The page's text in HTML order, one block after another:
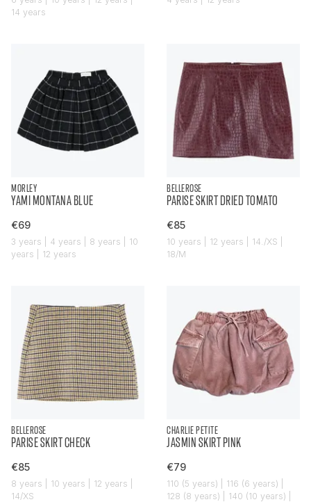
14 years
MORLEY
YAMI MONTANA BLUE
€69
3 years | 4 years | 8 years | 10
years | 12 years
BELLEROSE
PARISE SKIRT DRIED TOMATO
€85
10 years | 12 years | 14./XS |
18/M
BELLEROSE
PARISE SKIRT CHECK
€85
8 years | 10 years | 12 years |
14/XS
CHARLIE PETITE
JASMIN SKIRT PINK
€79
110 (5 years) | 116 (6 years) |
128 (8 years) | 140 (10 years) |